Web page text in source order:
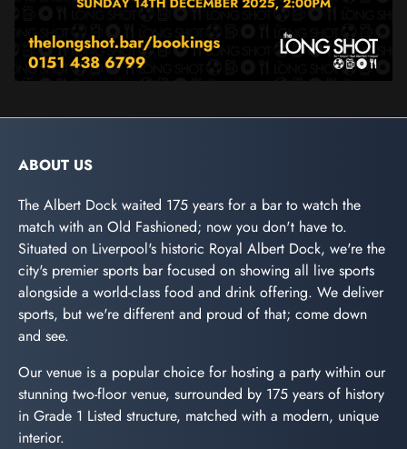
ABOUT US
The Albert Dock waited 175 years for a bar to watch the
match with an Old Fashioned; now you don't have to.
Situated on Liverpool's historic Royal Albert Dock, we're the
city's premier sports bar focused on showing all live sports
alongside a world-class food and drink offering. We deliver
sports, but we're different and proud of that; come down
and see.
Our venue is a popular choice for hosting a party within our
stunning two-floor venue, surrounded by 175 years of history
in Grade 1 Listed structure, matched with a modern, unique
interior.